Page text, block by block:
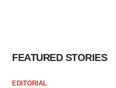
FEATURED STORIES
EDITORIAL